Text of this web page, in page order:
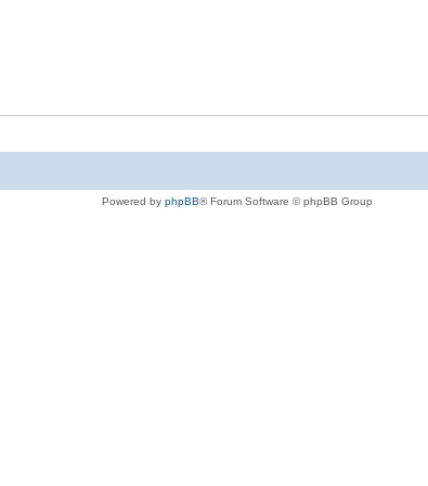
Powered by phpBB® Forum Software © phpBB Group